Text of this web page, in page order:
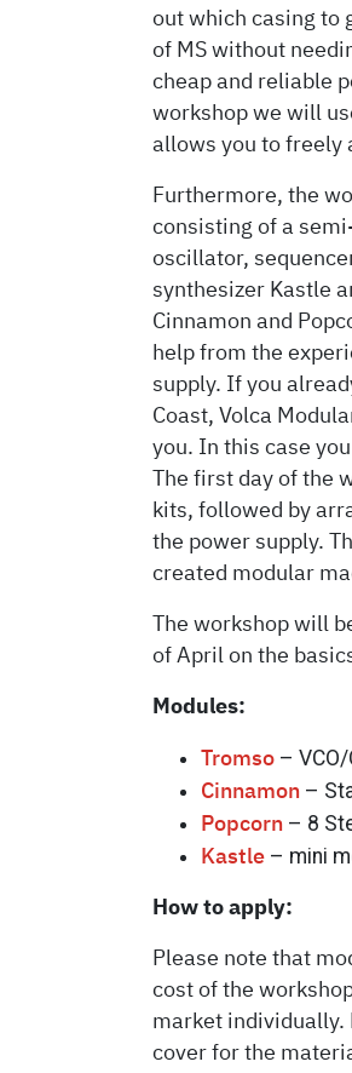
out which casing to
of MS without
cheap and reliable
workshop we will
allows you to freely
Furthermore, the
consisting of a
oscillator,
synthesizer Kastle
Cinnamon and
help from the
supply. If you
Coast, Volca
you. In this case
The first day of the
kits, followed by
the power supply.
created modular
The workshop will
of April on the
Modules:
Tromso –
Cinnamon –
Popcorn – 8
Kastle – mini
How to apply:
Please note that
cost of the
market individually.
cover for the